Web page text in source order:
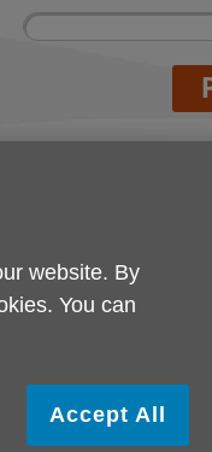
Site
Enter
What
Age UK
website. By
You can
Accept All